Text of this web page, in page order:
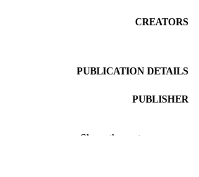
CREATORS
PUBLICATION DETAILS
PUBLISHER
Show the rest